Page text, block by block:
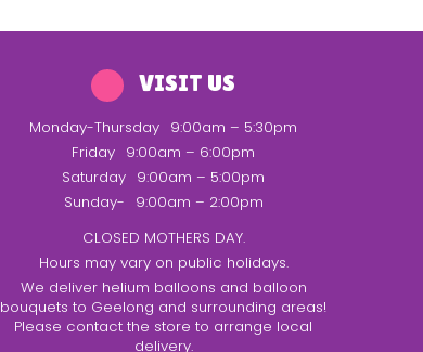
VISIT US
Monday-Thursday 9:00am – 5:30pm
Friday 9:00am – 6:00pm
Saturday 9:00am – 5:00pm
Sunday-
9:00am – 2:00pm
CLOSED MOTHERS DAY.
Hours may vary on public holidays.
We deliver helium balloons and balloon
bouquets to Geelong and surrounding areas!
Please contact the store to arrange local
delivery.